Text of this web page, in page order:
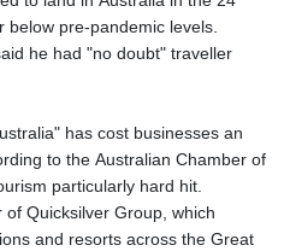
pre-pandemic levels.
he had "no doubt" traveller
has cost businesses an
to the Australian Chamber of
particularly hard hit.
of Quicksilver Group, which
and resorts across the Great